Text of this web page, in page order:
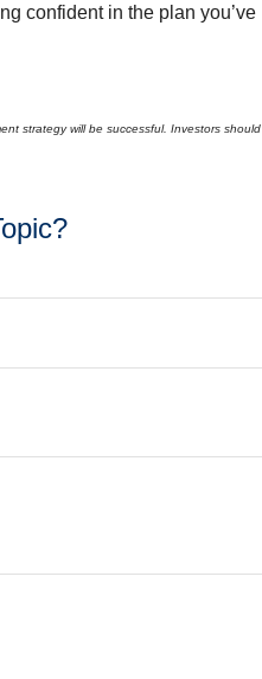
confident in the plan you’ve
strategy will be successful. Investors should